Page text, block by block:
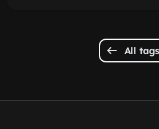
All tags